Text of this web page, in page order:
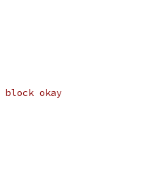
okay